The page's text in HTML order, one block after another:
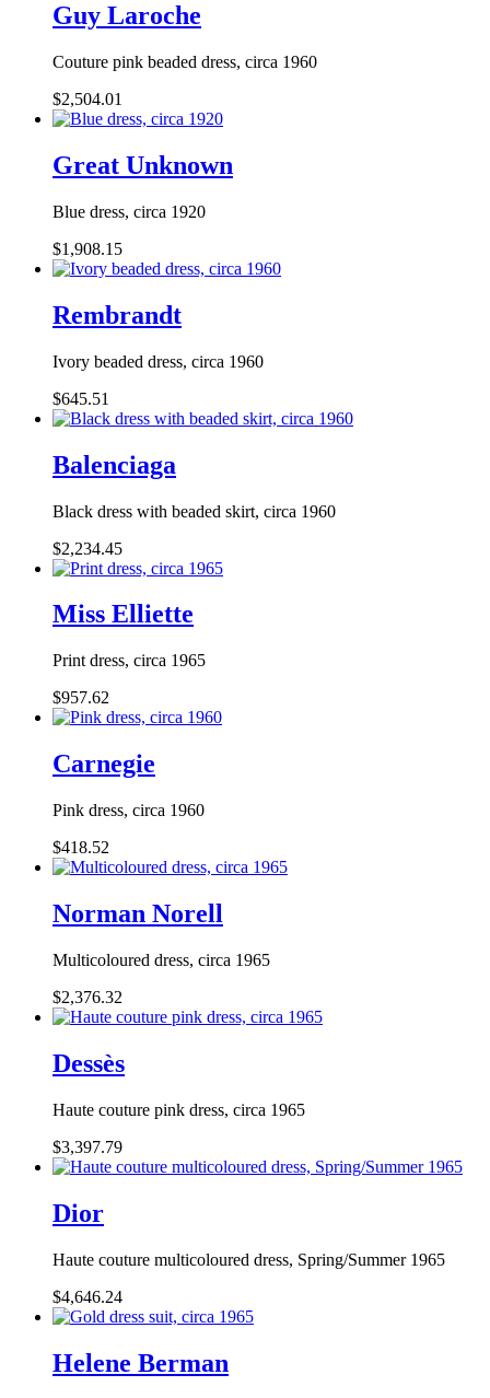
Guy Laroche
Couture pink beaded dress, circa 1960
$2,504.01
Great Unknown
Blue dress, circa 1920
$1,908.15
Rembrandt
Ivory beaded dress, circa 1960
$645.51
Balenciaga
Black dress with beaded skirt, circa 1960
$2,234.45
Miss Elliette
Print dress, circa 1965
$957.62
Carnegie
Pink dress, circa 1960
$418.52
Norman Norell
Multicoloured dress, circa 1965
$2,376.32
Dessès
Haute couture pink dress, circa 1965
$3,397.79
Dior
Haute couture multicoloured dress, Spring/Summer 1965
$4,646.24
Helene Berman